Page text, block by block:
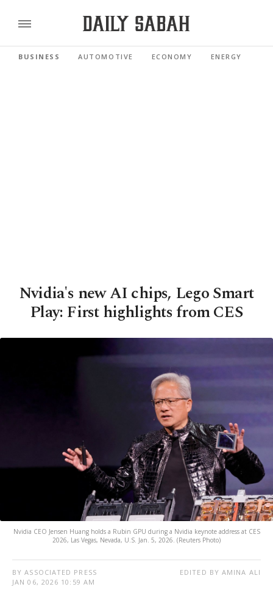
BUSINESS AUTOMOTIVE ECONOMY ENERGY
Nvidia's new AI chips, Lego Smart
Play: First highlights from CES
Nvidia CEO Jensen Huang holds a Rubin GPU during a Nvidia keynote address at CES
2026, Las Vegas, Nevada, U.S. Jan. 5, 2026. (Reuters Photo)
BY ASSOCIATED PRESS
JAN 06, 2026 10:59 AM
EDITED BY AMINA ALI